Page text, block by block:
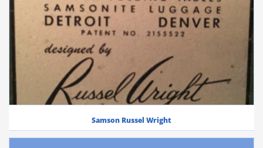
Samson Russel Wright